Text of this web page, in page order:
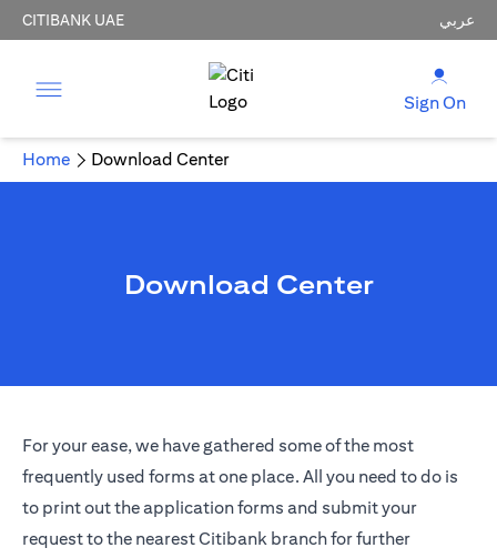
CITIBANK UAE عربي
Sign On
Home Download Center
Download Center
For your ease, we have gathered some of the most
frequently used forms at one place. All you need to do is
to print out the application forms and submit your
request to the nearest Citibank branch for further